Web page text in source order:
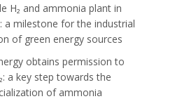
H₂ and ammonia plant in
a milestone for the industrial
of green energy sources
obtains permission to
a key step towards the
of ammonia